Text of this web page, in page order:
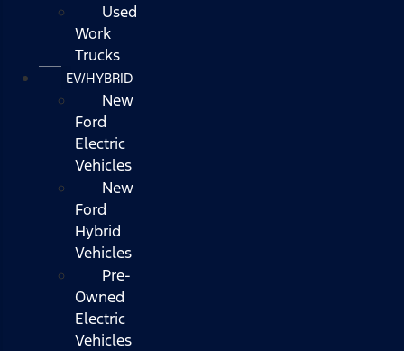
Used
Work
Trucks
EV/HYBRID
New
Ford
Electric
Vehicles
New
Ford
Hybrid
Vehicles
Pre-
Owned
Electric
Vehicles